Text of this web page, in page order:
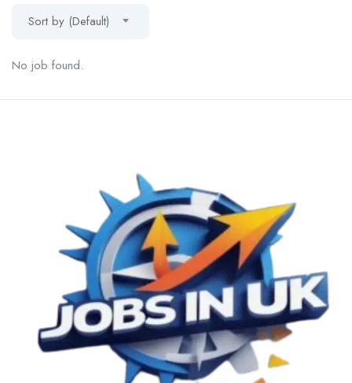
Sort by (Default)
No job found.